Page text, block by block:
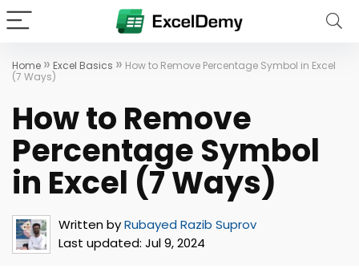
Home » Excel Basics » How to Remove Percentage Symbol in Excel
(7 Ways)
How to Remove
Percentage Symbol
in Excel (7 Ways)
Written byRubayed Razib Suprov
Last updated: Jul 9, 2024